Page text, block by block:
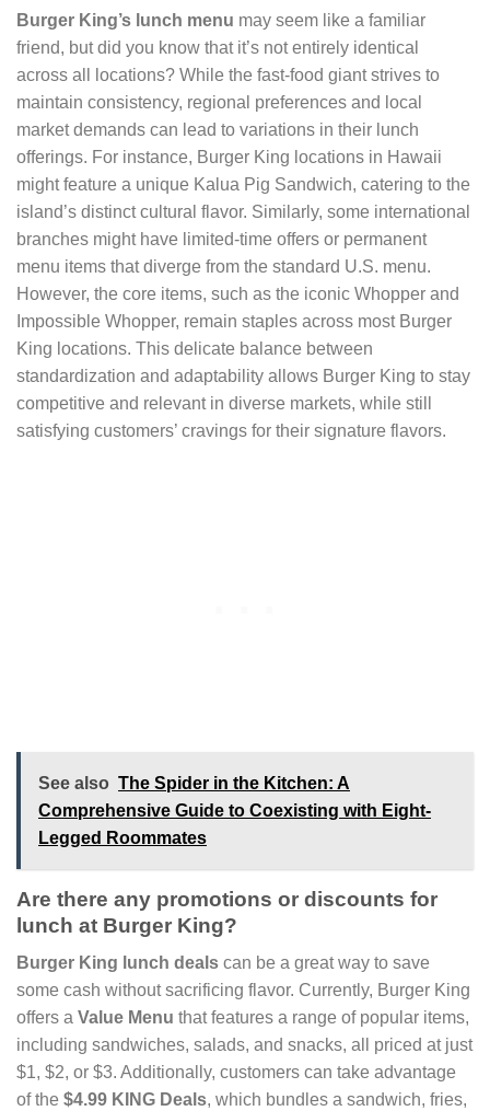
Burger King’s lunch menu may seem like a familiar
friend, but did you know that it’s not entirely identical
across all locations? While the fast-food giant strives to
maintain consistency, regional preferences and local
market demands can lead to variations in their lunch
offerings. For instance, Burger King locations in Hawaii
might feature a unique Kalua Pig Sandwich, catering to the
island’s distinct cultural flavor. Similarly, some international
branches might have limited-time offers or permanent
menu items that diverge from the standard U.S. menu.
However, the core items, such as the iconic Whopper and
Impossible Whopper, remain staples across most Burger
King locations. This delicate balance between
standardization and adaptability allows Burger King to stay
competitive and relevant in diverse markets, while still
satisfying customers’ cravings for their signature flavors.
See also The Spider in the Kitchen: A
Comprehensive Guide to Coexisting with Eight-
Legged Roommates
Are there any promotions or discounts for
lunch at Burger King?
Burger King lunch deals can be a great way to save
some cash without sacrificing flavor. Currently, Burger King
offers a Value Menu that features a range of popular items,
including sandwiches, salads, and snacks, all priced at just
$1, $2, or $3. Additionally, customers can take advantage
of the $4.99 KING Deals, which bundles a sandwich, fries,